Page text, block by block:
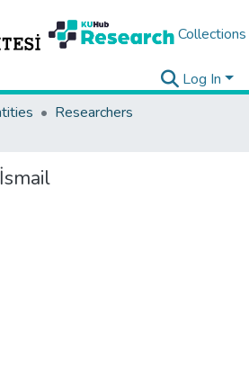
Collections
Log In
Researchers